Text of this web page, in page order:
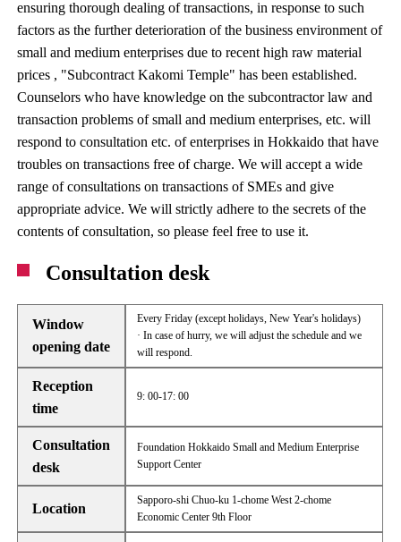
ensuring thorough dealing of transactions, in response to such
factors as the further deterioration of the business environment of
small and medium enterprises due to recent high raw material
prices , "Subcontract Kakomi Temple" has been established.
Counselors who have knowledge on the subcontractor law and
transaction problems of small and medium enterprises, etc. will
respond to consultation etc. of enterprises in Hokkaido that have
troubles on transactions free of charge. We will accept a wide
range of consultations on transactions of SMEs and give
appropriate advice. We will strictly adhere to the secrets of the
contents of consultation, so please feel free to use it.
Consultation desk
Window
opening date
Every Friday (except holidays, New Year's holidays)
· In case of hurry, we will adjust the schedule and we
will respond.
Reception
time
9: 00-17: 00
Consultation
desk
Foundation Hokkaido Small and Medium Enterprise
Support Center
Location
Sapporo-shi Chuo-ku 1-chome West 2-chome
Economic Center 9th Floor